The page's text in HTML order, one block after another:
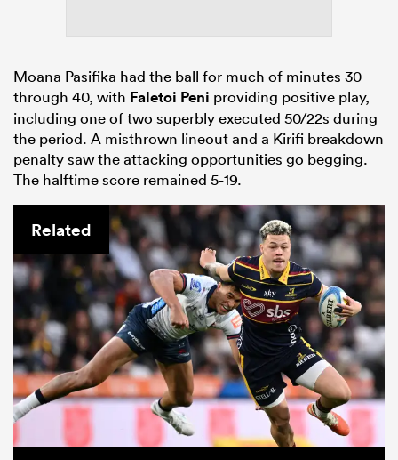
Moana Pasifika had the ball for much of minutes 30
through 40, with Faletoi Peni providing positive play,
including one of two superbly executed 50/22s during
the period. A misthrown lineout and a Kirifi breakdown
penalty saw the attacking opportunities go begging.
The halftime score remained 5-19.
Related